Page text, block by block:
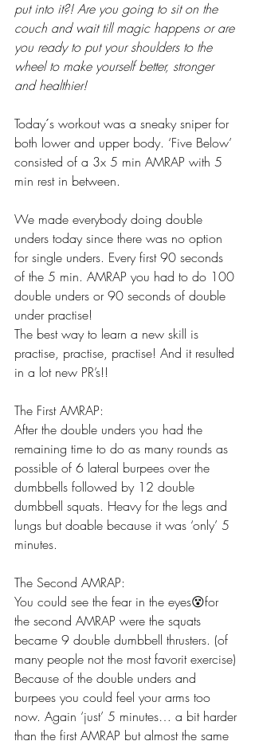
put into it?! Are you going to sit on the
couch and wait till magic happens or are
you ready to put your shoulders to the
wheel to make yourself better, stronger
and healthier!
Today´s workout was a sneaky sniper for
both lower and upper body. ‘Five Below’
consisted of a 3x 5 min AMRAP with 5
min rest in between.
We made everybody doing double
unders today since there was no option
for single unders. Every first 90 seconds
of the 5 min. AMRAP you had to do 100
double unders or 90 seconds of double
under practise!
The best way to learn a new skill is
practise, practise, practise! And it resulted
in a lot new PR’s!!
The First AMRAP:
After the double unders you had the
remaining time to do as many rounds as
possible of 6 lateral burpees over the
dumbbells followed by 12 double
dumbbell squats. Heavy for the legs and
lungs but doable because it was ‘only’ 5
minutes.
The Second AMRAP:
You could see the fear in the eyes😵for
the second AMRAP were the squats
became 9 double dumbbell thrusters. (of
many people not the most favorit exercise)
Because of the double unders and
burpees you could feel your arms too
now. Again ‘just’ 5 minutes… a bit harder
than the first AMRAP but almost the same